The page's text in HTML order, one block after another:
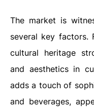
The market is
several key factors.
cultural heritage
and aesthetics in
adds a touch of
and beverages,